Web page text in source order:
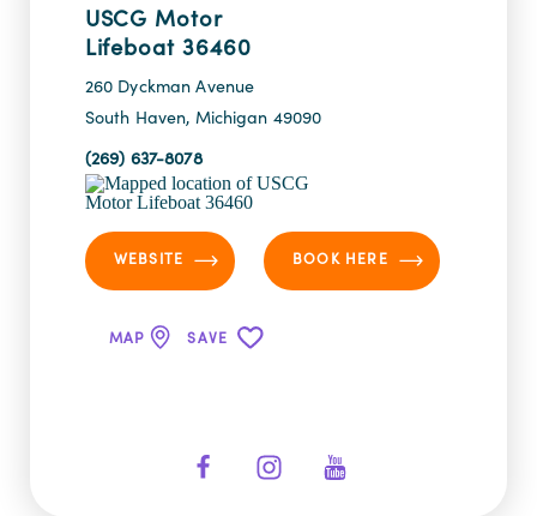
USCG Motor
Lifeboat 36460
260 Dyckman Avenue
South Haven, Michigan 49090
(269) 637-8078
WEBSITE BOOK HERE
MAP SAVE